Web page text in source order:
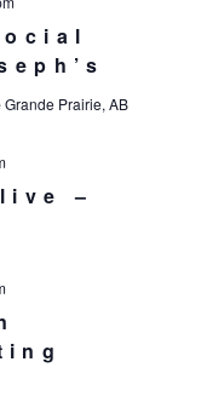
Grande Prairie, AB
–